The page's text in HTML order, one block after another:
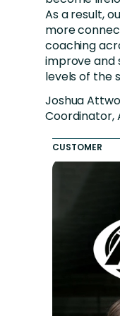
As a result,
more
coaching
improve and
levels of the
Joshua
Coordinator,
CUSTOMER